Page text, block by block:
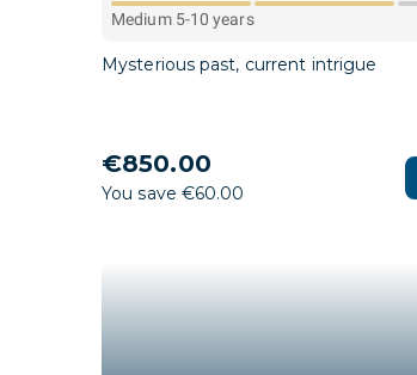
Medium 5-10 years
Mysterious past, current intrigue
€850.00
You save €60.00